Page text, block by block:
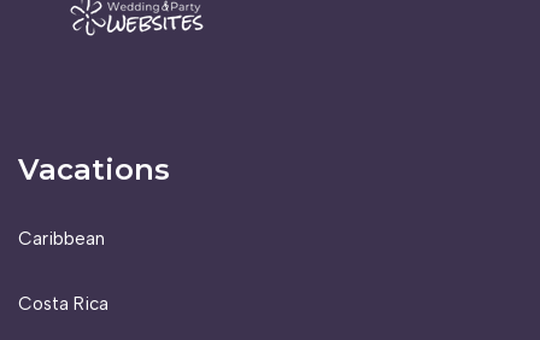
Vacations
Caribbean
Costa Rica